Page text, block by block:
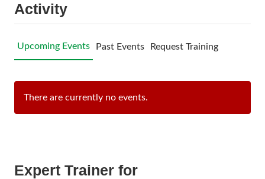
Activity
Upcoming Events Past Events Request Training
There are currently no events.
Expert Trainer for